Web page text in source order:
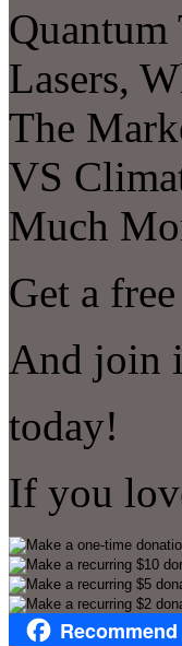
Quantum
Lasers,
The
VS
Much
Get a
And join
today!
If you
Recommend